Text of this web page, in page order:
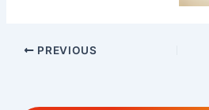
PREVIOUS